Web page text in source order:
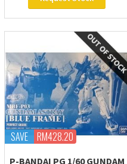
SAVE RM428.20
P-BANDAI PG 1/60 GUNDAM